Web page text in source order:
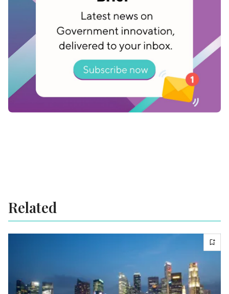
Estonia has made huge advances in its push to
create digital government services. As nations
across the world accelerate digital
transformation, Estonia’s efforts in e-government
offer valuable lessons to learn from.
Related